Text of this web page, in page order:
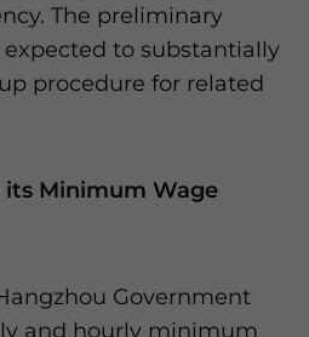
The preliminary
to substantially
procedure for related
its Minimum Wage
Government
and hourly minimum